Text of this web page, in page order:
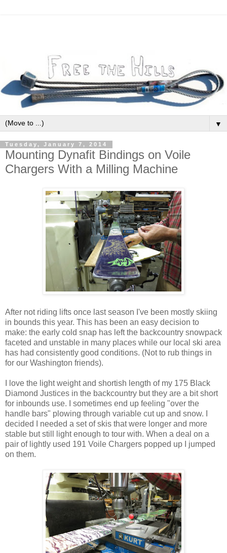
▼
Tuesday, January 7, 2014
Mounting Dynafit Bindings on Voile
Chargers With a Milling Machine
After not riding lifts once last season I've been mostly skiing
in bounds this year. This has been an easy decision to
make: the early cold snap has left the backcountry snowpack
faceted and unstable in many places while our local ski area
has had consistently good conditions. (Not to rub things in
for our Washington friends).
I love the light weight and shortish length of my 175 Black
Diamond Justices in the backcountry but they are a bit short
for inbounds use. I sometimes end up feeling "over the
handle bars" plowing through variable cut up and snow. I
decided I needed a set of skis that were longer and more
stable but still light enough to tour with. When a deal on a
pair of lightly used 191 Voile Chargers popped up I jumped
on them.